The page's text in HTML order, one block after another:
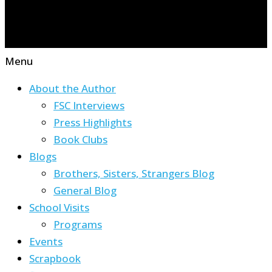
Menu
About the Author
FSC Interviews
Press Highlights
Book Clubs
Blogs
Brothers, Sisters, Strangers Blog
General Blog
School Visits
Programs
Events
Scrapbook